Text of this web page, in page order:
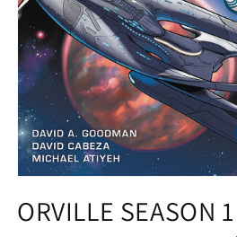
1
in
ORVILLE SEASON